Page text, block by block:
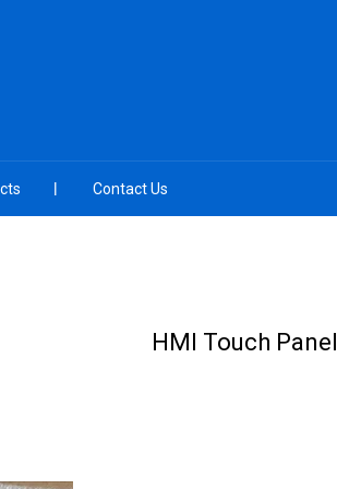
Contact Us
HMI Touch Panel